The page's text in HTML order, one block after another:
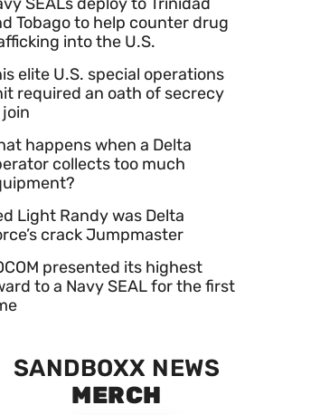
Tobago to help counter drug
into the U.S.
elite U.S. special operations
required an oath of secrecy
happens when a Delta
collects too much
Light Randy was Delta
crack Jumpmaster
presented its highest
to a Navy SEAL for the first
SANDBOXX NEWS
MERCH